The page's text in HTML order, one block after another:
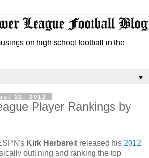
on high school football in the
▼
22, 2012
Player Rankings by
Kirk Herbsreit released his 2012
outlining and ranking the top